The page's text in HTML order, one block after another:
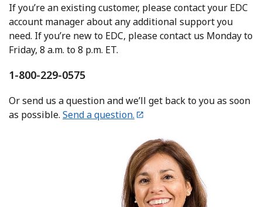
If you’re an existing customer, please contact your EDC
account manager about any additional support you
need. If you’re new to EDC, please contact us Monday to
Friday, 8 a.m. to 8 p.m. ET.
1-800-229-0575
Or send us a question and we’ll get back to you as soon
as possible. Send a question.